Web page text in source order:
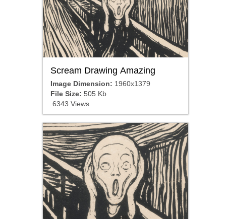
Scream Drawing Amazing
Image Dimension: 1960x1379
File Size: 505 Kb
6343 Views